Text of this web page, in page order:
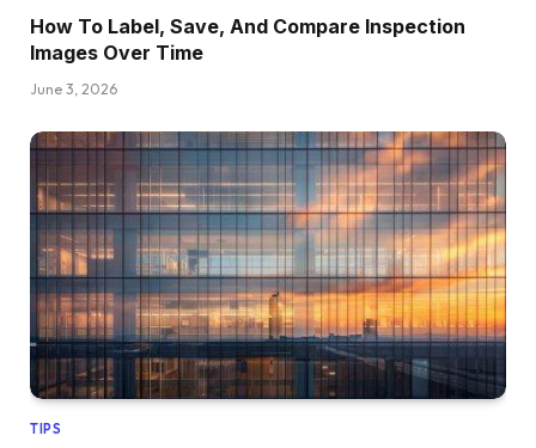
How To Label, Save, And Compare Inspection
Images Over Time
June 3, 2026
TIPS